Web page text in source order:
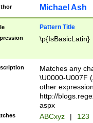
you made it
separator
followed by a
format (0?[1-
minutes and
# 24 hour
#required
Michael Ash
Pattern Title
\p{IsBasicLatin}
Matches any
\U0000-U007F
other
http://
aspx
ABCxyz | 123